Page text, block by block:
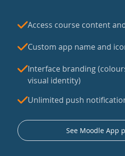
Access course content
Custom app name and
Interface branding
visual identity)
Unlimited push
See Moodle App